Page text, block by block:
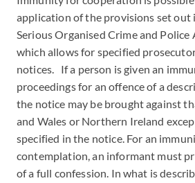
application of the provisions set out
Serious Organised Crime and Police
which allows for specified
notices. If a person is given an
proceedings for an offence of a
the notice may be brought against
and Wales or Northern Ireland
specified in the notice. For an
contemplation, an informant must
of a full confession. In what is